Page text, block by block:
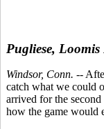
Pugliese,
Windsor, Conn. --
catch what we could
arrived for the
how the game would